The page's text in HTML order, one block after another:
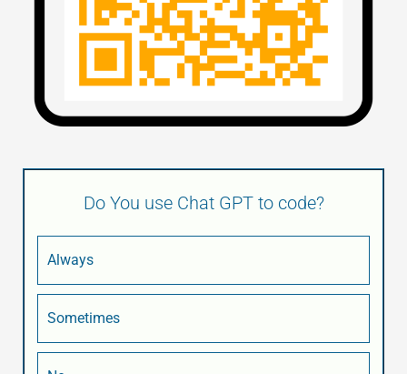
Do You use Chat GPT to code?
Always
Sometimes